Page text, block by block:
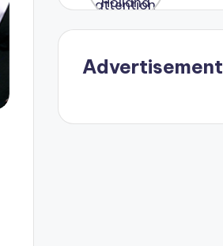
in Paris.
Advertisement